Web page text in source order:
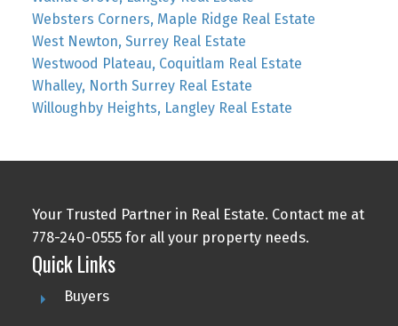
Websters Corners, Maple Ridge Real Estate
West Newton, Surrey Real Estate
Westwood Plateau, Coquitlam Real Estate
Whalley, North Surrey Real Estate
Willoughby Heights, Langley Real Estate
Your Trusted Partner in Real Estate. Contact me at
778-240-0555 for all your property needs.
Quick Links
Buyers